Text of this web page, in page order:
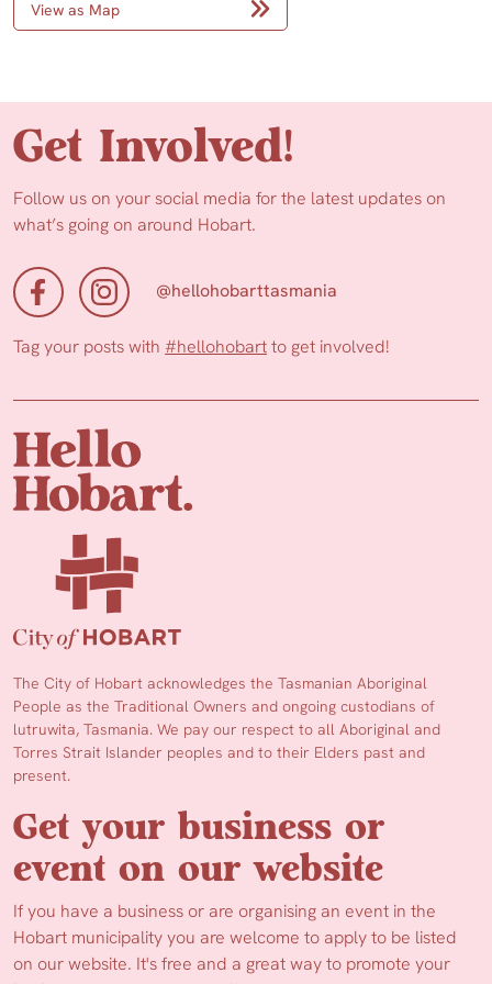
View as Map
Get Involved!
Follow us on your social media for the latest updates on
what’s going on around Hobart.
@hellohobarttasmania
Tag your posts with #hellohobartto get involved!
The City of Hobart acknowledges the Tasmanian Aboriginal
People as the Traditional Owners and ongoing custodians of
lutruwita, Tasmania. We pay our respect to all Aboriginal and
Torres Strait Islander peoples and to their Elders past and
present.
Get your business or
event on our website
If you have a business or are organising an event in the
Hobart municipality you are welcome to apply to be listed
on our website. It's free and a great way to promote your